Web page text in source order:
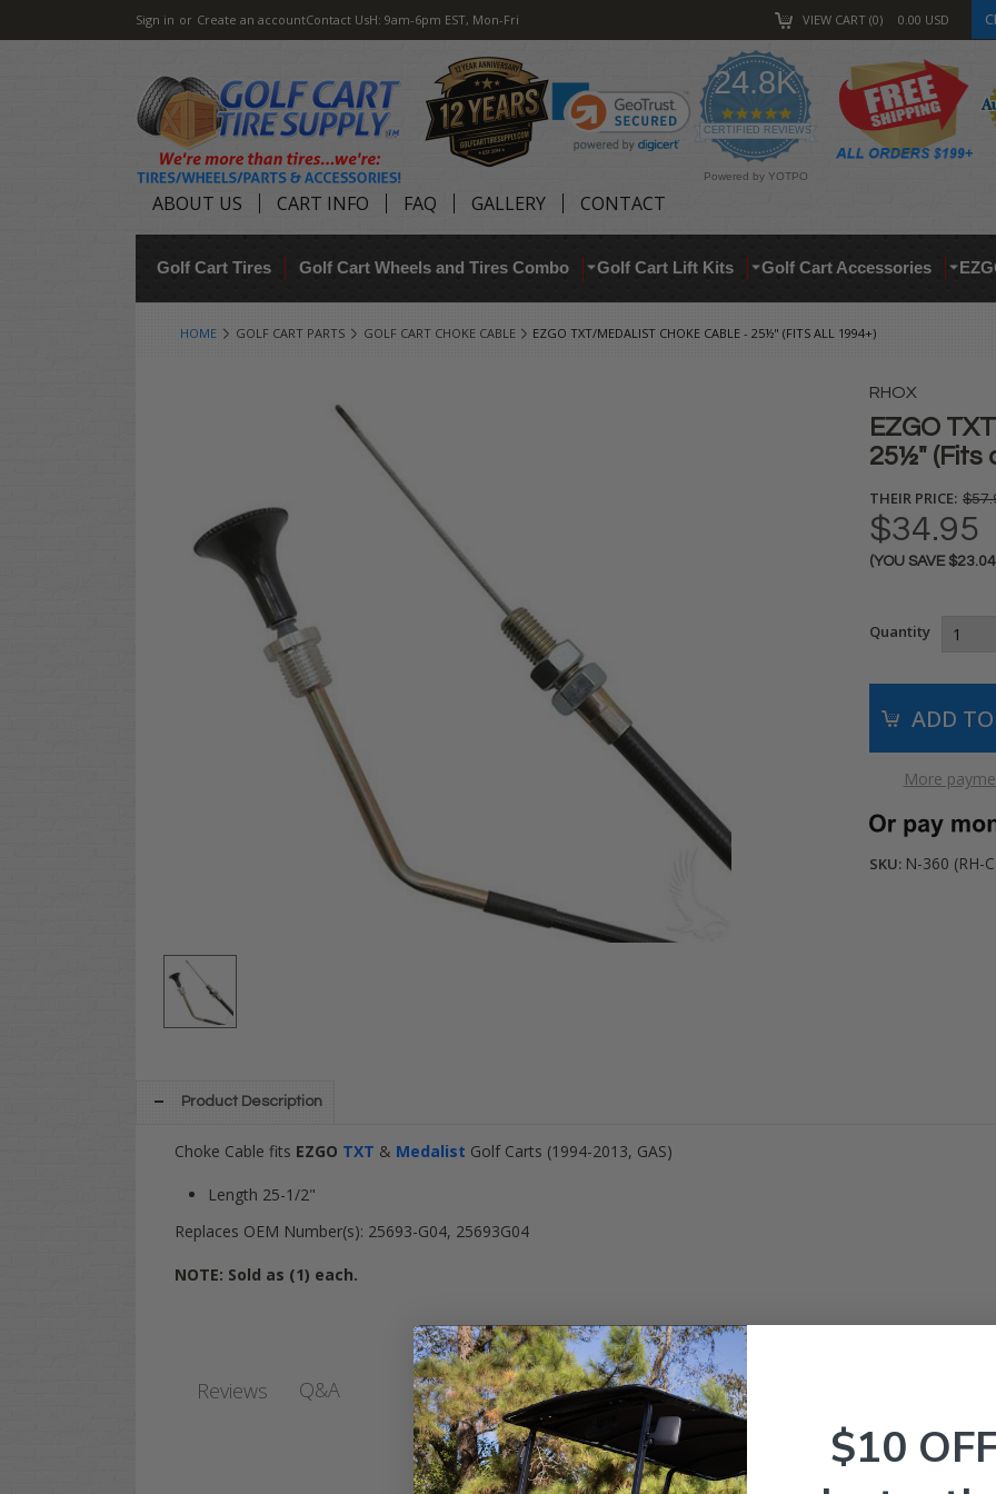
Sign in or Create an accountContact UsH: 9am-6pm EST, Mon-Fri VIEW CART 0 0.00 USD
24.8K
4.9
star
rating
CERTIFIED REVIEWS
Powered by YOTPO
ABOUT US CART INFO FAQ GALLERY CONTACT
Golf Cart Tires Golf Cart Wheels and Tires Combo Golf Cart Lift Kits Golf Cart Accessories
HOME GOLF CART PARTS GOLF CART CHOKE CABLE EZGO TXT/MEDALIST CHOKE CABLE - 25½" (FITS ALL 1994+)
RHOX
EZGO
25½" (Fits
THEIR PRICE:
$34.95
(YOU SAVE
Quantity
More
SKU: N-360 (RH-
Product Description
Choke Cable fits EZGO TXT & Medalist Golf Carts (1994-2013, GAS)
Length 25-1/2"
Replaces OEM Number(s): 25693-G04, 25693G04
NOTE: Sold as (1) each.
Reviews Q&A
$10